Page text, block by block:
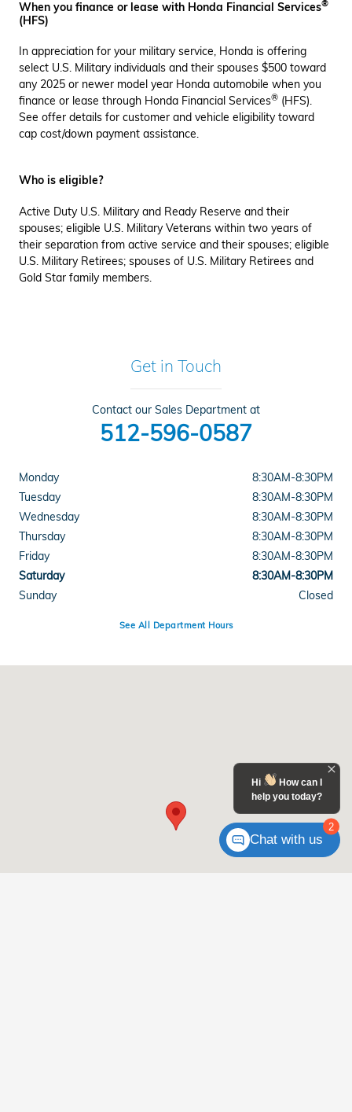
When you finance or lease with Honda Financial Services®
(HFS)
In appreciation for your military service, Honda is offering
select U.S. Military individuals and their spouses $500 toward
any 2025 or newer model year Honda automobile when you
finance or lease through Honda Financial Services® (HFS).
See offer details for customer and vehicle eligibility toward
cap cost/down payment assistance.
Who is eligible?
Active Duty U.S. Military and Ready Reserve and their
spouses; eligible U.S. Military Veterans within two years of
their separation from active service and their spouses; eligible
U.S. Military Retirees; spouses of U.S. Military Retirees and
Gold Star family members.
Get in Touch
Contact our Sales Department at
512-596-0587
Monday
8:30AM-8:30PM
Tuesday
8:30AM-8:30PM
Wednesday
8:30AM-8:30PM
Thursday
8:30AM-8:30PM
Friday
8:30AM-8:30PM
Saturday
8:30AM-8:30PM
Sunday
Closed
See All Department Hours
2
Hi
How can I
help you today?
Chat with us